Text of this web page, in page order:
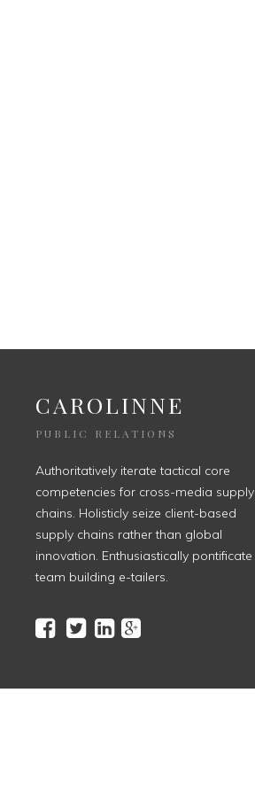
CAROLINNE
PUBLIC RELATIONS
Authoritatively iterate tactical core
competencies for cross-media supply
chains. Holisticly seize client-based
supply chains rather than global
innovation. Enthusiastically pontificate
team building e-tailers.